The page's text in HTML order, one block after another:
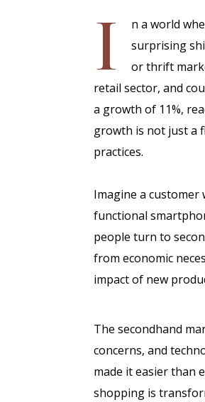
I
n a world
surprising
or thrift
retail sector, and
a growth of 11%,
growth is not just a
practices.
Imagine a
functional
people turn to
from economic
impact of new
The secondhand
concerns, and
made it easier than
shopping is